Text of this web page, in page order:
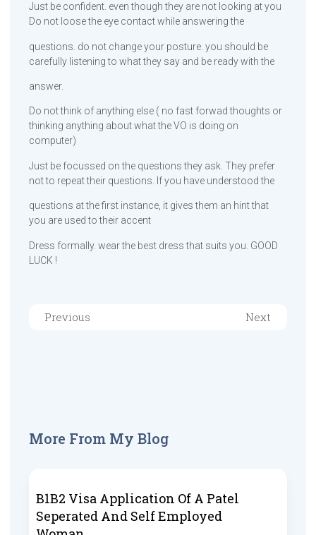
Just be confident. even though they are not looking at you
Do not loose the eye contact while answering the
questions. do not change your posture. you should be
carefully listening to what they say and be ready with the
answer.
Do not think of anything else ( no fast forwad thoughts or
thinking anything about what the VO is doing on
computer)
Just be focussed on the questions they ask. They prefer
not to repeat their questions. If you have understood the
questions at the first instance, it gives them an hint that
you are used to their accent
Dress formally. wear the best dress that suits you. GOOD
LUCK !
Previous Next
More From My Blog
B1B2 Visa Application Of A Patel
Seperated And Self Employed